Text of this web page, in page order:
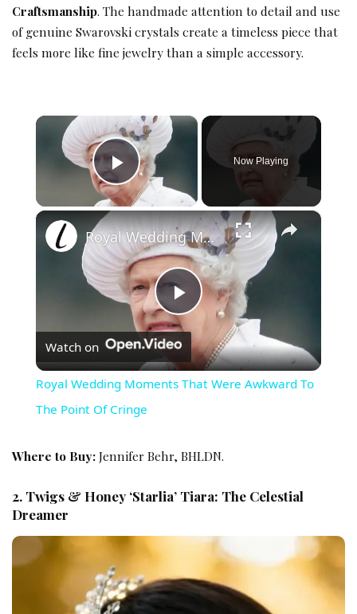
Craftsmanship. The handmade attention to detail and use
of genuine Swarovski crystals create a timeless piece that
feels more like fine jewelry than a simple accessory.
×
Play Video
Now Playing
×
Play Video
Royal Wedding Moments That Were Awkward To The Point Of Cringe
Watch on
Royal Wedding Moments That Were Awkward To
The Point Of Cringe
Where to Buy:Jennifer Behr, BHLDN.
2. Twigs & Honey ‘Starlia’ Tiara: The Celestial
Dreamer